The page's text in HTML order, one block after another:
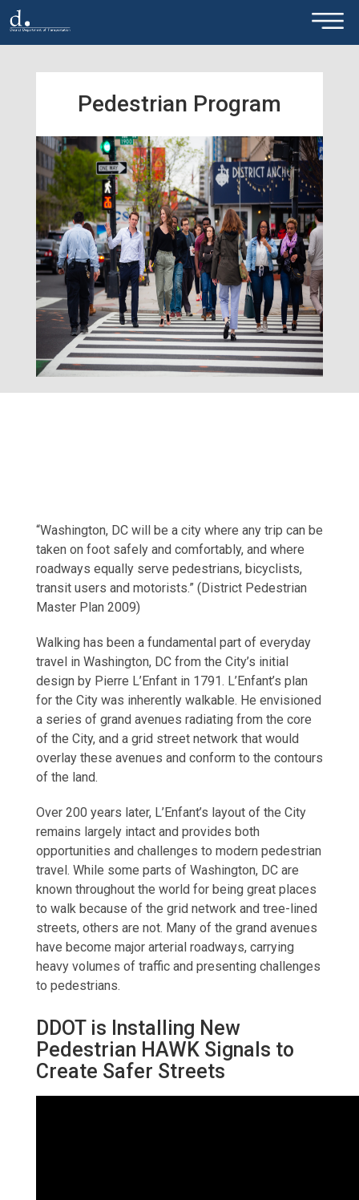
Skip to main content ×
Pedestrian Program
“Washington, DC will be a city where any trip can be
taken on foot safely and comfortably, and where
roadways equally serve pedestrians, bicyclists,
transit users and motorists.” (District Pedestrian
Master Plan 2009)
Walking has been a fundamental part of everyday
travel in Washington, DC from the City’s initial
design by Pierre L’Enfant in 1791. L’Enfant’s plan
for the City was inherently walkable. He envisioned
a series of grand avenues radiating from the core
of the City, and a grid street network that would
overlay these avenues and conform to the contours
of the land.
Over 200 years later, L’Enfant’s layout of the City
remains largely intact and provides both
opportunities and challenges to modern pedestrian
travel. While some parts of Washington, DC are
known throughout the world for being great places
to walk because of the grid network and tree-lined
streets, others are not. Many of the grand avenues
have become major arterial roadways, carrying
heavy volumes of traffic and presenting challenges
to pedestrians.
DDOT is Installing New
Pedestrian HAWK Signals to
Create Safer Streets